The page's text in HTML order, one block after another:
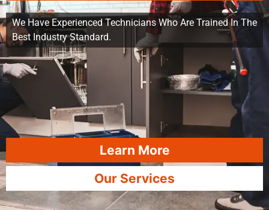
We Have Experienced Technicians Who Are Trained In The
Best Industry Standard.
Learn More
Our Services